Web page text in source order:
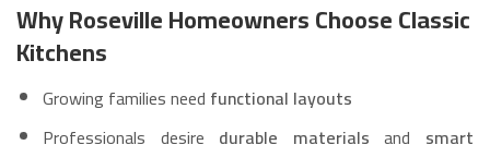
Why Roseville Homeowners Choose Classic
Kitchens
Growing families need functional layouts
Professionals desire durable materials and smart